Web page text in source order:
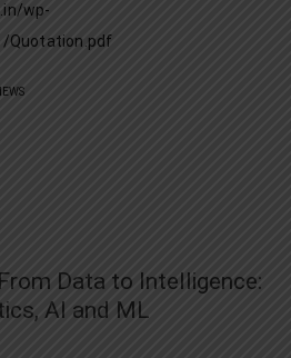
wp-
Quotation.pdf
Data to Intelligence:
AI and ML